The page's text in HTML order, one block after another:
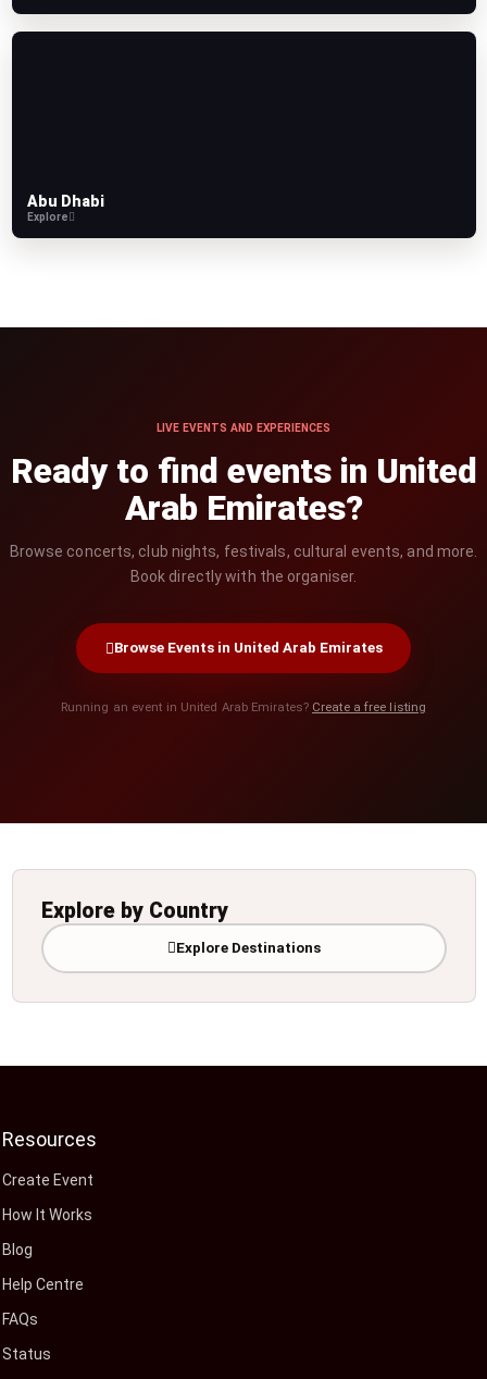
Abu Dhabi
Explore
LIVE EVENTS AND EXPERIENCES
Ready to find events in United
Arab Emirates?
Browse concerts, club nights, festivals, cultural events, and more.
Book directly with the organiser.
Browse Events in United Arab Emirates
Running an event in United Arab Emirates? Create a free listing
Explore by Country
Explore Destinations
Resources
Create Event
How It Works
Blog
Help Centre
FAQs
Status